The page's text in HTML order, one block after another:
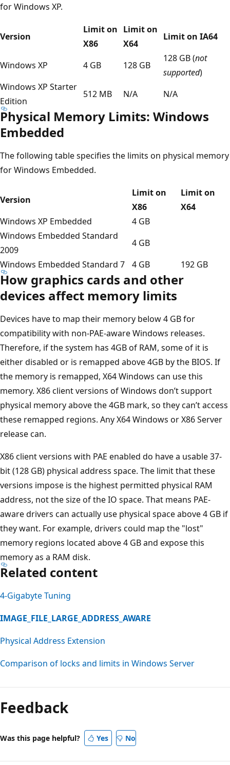
for Windows XP.
Version
Limit on
X86
Limit on
X64
Limit on IA64
Windows XP 4 GB 128 GB
128 GB (not
supported)
Windows XP Starter
Edition
512 MB N/A N/A
Physical Memory Limits: Windows
Embedded
The following table specifies the limits on physical memory
for Windows Embedded.
Version
Limit on
X86
Limit on
X64
Windows XP Embedded
4 GB
Windows Embedded Standard
2009
4 GB
Windows Embedded Standard 7
4 GB 192 GB
How graphics cards and other
devices affect memory limits
Devices have to map their memory below 4 GB for
compatibility with non-PAE-aware Windows releases.
Therefore, if the system has 4GB of RAM, some of it is
either disabled or is remapped above 4GB by the BIOS. If
the memory is remapped, X64 Windows can use this
memory. X86 client versions of Windows don’t support
physical memory above the 4GB mark, so they can’t access
these remapped regions. Any X64 Windows or X86 Server
release can.
X86 client versions with PAE enabled do have a usable 37-
bit (128 GB) physical address space. The limit that these
versions impose is the highest permitted physical RAM
address, not the size of the IO space. That means PAE-
aware drivers can actually use physical space above 4 GB if
they want. For example, drivers could map the "lost"
memory regions located above 4 GB and expose this
memory as a RAM disk.
Related content
4-Gigabyte Tuning
IMAGE_FILE_LARGE_ADDRESS_AWARE
Physical Address Extension
Comparison of locks and limits in Windows Server
Feedback
Was this page helpful? Yes No